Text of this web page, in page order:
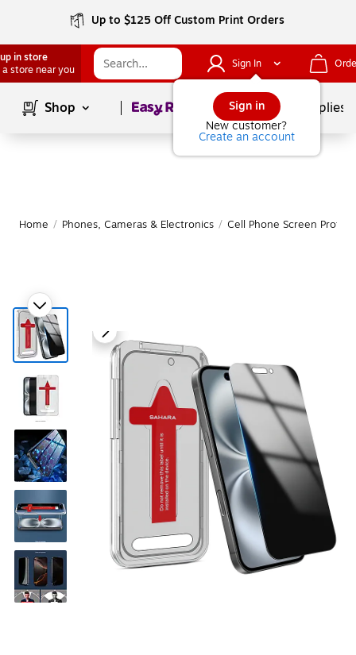
Up to $125 Off Custom Print Orders
in store
a store near you
Sign In
Sign in
New customer?
Create an account
Shop Page1of School Supplies
Home / Phones, Cameras & Electronics / Cell Phone Screen